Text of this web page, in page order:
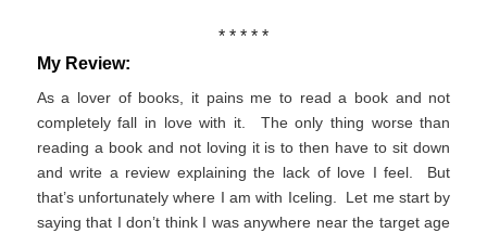
* * * * *
My Review:
As a lover of books, it pains me to read a book and not
completely fall in love with it. The only thing worse than
reading a book and not loving it is to then have to sit down
and write a review explaining the lack of love I feel. But
that’s unfortunately where I am with Iceling. Let me start by
saying that I don’t think I was anywhere near the target age